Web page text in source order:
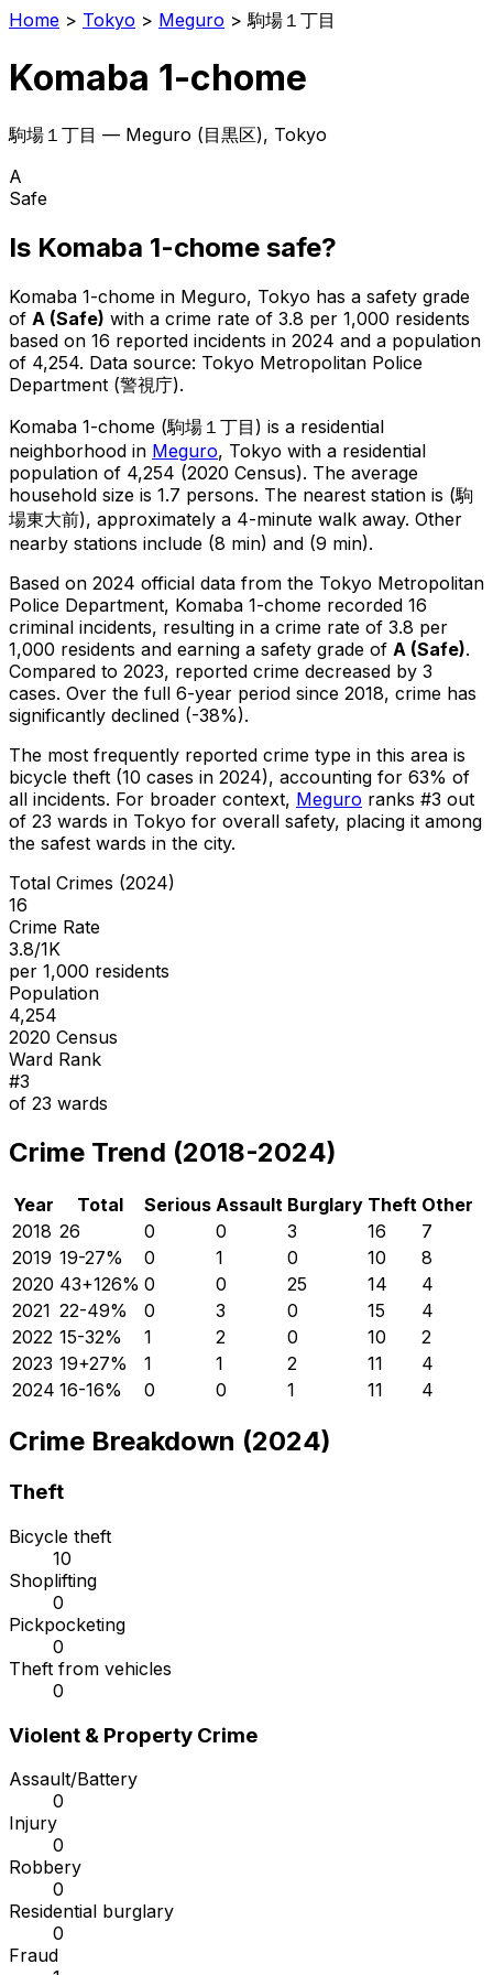
Home > Tokyo > Meguro >駒場１丁目
Komaba 1-chome
駒場１丁目 — Meguro (目黒区), Tokyo
A
Safe
Is Komaba 1-chome safe?
Komaba 1-chome in Meguro, Tokyo has a safety grade
of A (Safe) with a crime rate of 3.8 per 1,000 residents
based on 16 reported incidents in 2024 and a population
of 4,254. Data source: Tokyo Metropolitan Police
Department (警視庁).
Komaba 1-chome (駒場１丁目 ) is a residential
neighborhood in Meguro, Tokyo with a residential
population of 4,254 (2020 Census). The average
household size is 1.7 persons. The nearest station is (駒
場東大前), approximately a 4-minute walk away. Other
nearby stations include (8 min) and (9 min).
Based on 2024 official data from the Tokyo Metropolitan
Police Department, Komaba 1-chome recorded 16
criminal incidents, resulting in a crime rate of 3.8 per
1,000 residents and earning a safety grade of A (Safe).
Compared to 2023, reported crime decreased by 3
cases. Over the full 6-year period since 2018, crime has
significantly declined (-38%).
The most frequently reported crime type in this area is
bicycle theft (10 cases in 2024), accounting for 63% of
all incidents. For broader context, Meguro ranks #3 out
of 23 wards in Tokyo for overall safety, placing it among
the safest wards in the city.
Total Crimes (2024)
16
Crime Rate
3.8/1K
per 1,000 residents
Population
4,254
2020 Census
Ward Rank
#3
of 23 wards
Crime Trend (2018-2024)
Year Total Serious Assault Burglary Theft Other
2018 26 0 0 3 16
7
2019 19-27% 0 1 0 10
8
2020 43+126% 0 0 25 14
4
2021 22-49% 0 3 0 15
4
2022 15-32% 1 2 0 10
2
2023 19+27% 1 1 2 11
4
2024 16-16% 0 0 1 11 4
Crime Breakdown (2024)
Theft
Bicycle theft
10
Shoplifting
0
Pickpocketing
0
Theft from vehicles
0
Violent & Property Crime
Assault/Battery
0
Injury
0
Robbery
0
Residential burglary
0
Fraud